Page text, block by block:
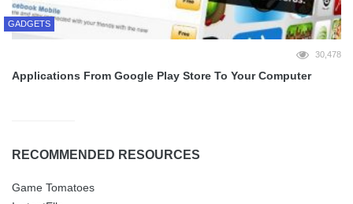
GADGETS
30,478
Applications From Google Play Store To Your Computer
RECOMMENDED RESOURCES
Game Tomatoes